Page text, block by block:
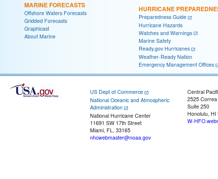
MARINE FORECASTS
Offshore Waters Forecasts
Gridded Forecasts
Graphicast
About Marine
HURRICANE
Preparedness Guide
Hurricane Hazards
Watches and Warnings
Marine Safety
Ready.gov Hurricanes
Weather-Ready Nation
Emergency Management Offices
US Dept of Commerce
National Oceanic and Atmospheric
Administration
National Hurricane Center
11691 SW 17th Street
Miami, FL, 33165
nhcwebmaster@noaa.gov
Central
2525
Suite 250
Honolulu, HI
W-